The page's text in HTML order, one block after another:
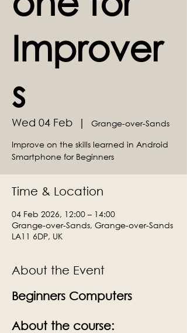
Improver
s
Wed 04 Feb
  |
Grange-over-Sands
Improve on the skills learned in Android
Smartphone for Beginners
Time & Location
04 Feb 2026, 12:00 – 14:00
Grange-over-Sands, Grange-over-Sands
LA11 6DP, UK
About the Event
Beginners Computers
About the course: